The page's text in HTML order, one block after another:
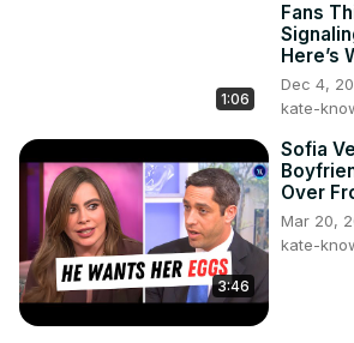
on-set moments, and Jussie’s candid
creative process. With appearances
powerhouses and a message that
"The Lost Holiday" is a must-watch for
Sway’s Universe for more exclusive
groundbreaking conversations! 🌟
#JussieSmollett #SwayInTheMorning
#SwaysUniverse
#goodmorningamerica
#lifetimemovie #celebritynews
#vivica'sblackmagic
1:06
Fans
Here’s
Dec 4,
kate-
3:46
Sofia
Over
Mar 20,
kate-